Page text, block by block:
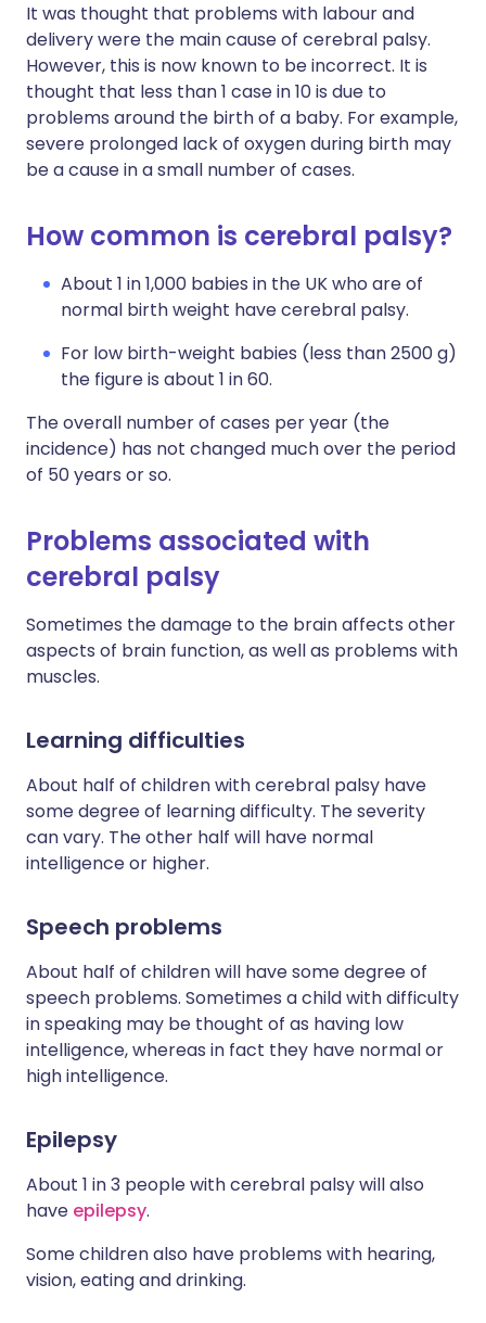
It was thought that problems with labour and
delivery were the main cause of cerebral palsy.
However, this is now known to be incorrect. It is
thought that less than 1 case in 10 is due to
problems around the birth of a baby. For example,
severe prolonged lack of oxygen during birth may
be a cause in a small number of cases.
How common is cerebral palsy?
About 1 in 1,000 babies in the UK who are of
normal birth weight have cerebral palsy.
For low birth-weight babies (less than 2500 g)
the figure is about 1 in 60.
The overall number of cases per year (the
incidence) has not changed much over the period
of 50 years or so.
Problems associated with
cerebral palsy
Sometimes the damage to the brain affects other
aspects of brain function, as well as problems with
muscles.
Learning difficulties
About half of children with cerebral palsy have
some degree of learning difficulty. The severity
can vary. The other half will have normal
intelligence or higher.
Speech problems
About half of children will have some degree of
speech problems. Sometimes a child with difficulty
in speaking may be thought of as having low
intelligence, whereas in fact they have normal or
high intelligence.
Epilepsy
About 1 in 3 people with cerebral palsy will also
have epilepsy.
Some children also have problems with hearing,
vision, eating and drinking.